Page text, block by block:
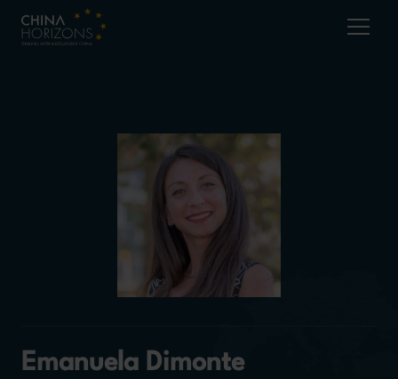
Emanuela Dimonte